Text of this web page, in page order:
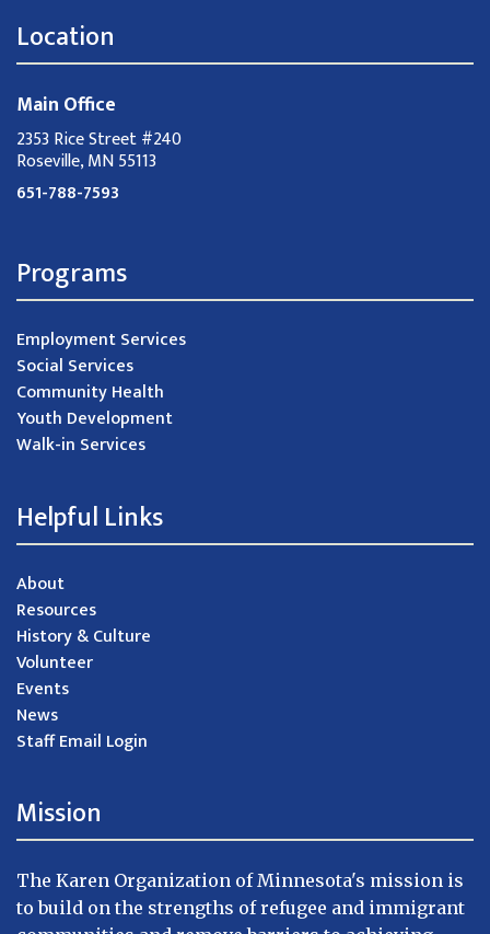
Location
Main Office
2353 Rice Street #240
Roseville, MN 55113
651-788-7593
Programs
Employment Services
Social Services
Community Health
Youth Development
Walk-in Services
Helpful Links
About
Resources
History & Culture
Volunteer
Events
News
Staff Email Login
Mission
The Karen Organization of Minnesota's mission is
to build on the strengths of refugee and immigrant